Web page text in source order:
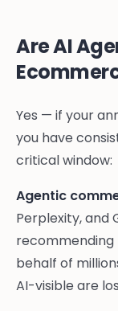
Are AI
Yes — if your
you have
critical window:
Agentic
Perplexity, and
behalf of
AI-visible are